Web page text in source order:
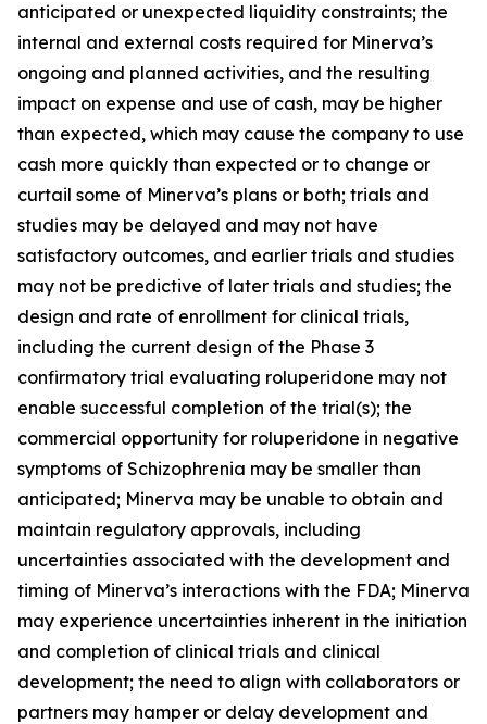
anticipated or unexpected liquidity constraints; the
internal and external costs required for Minerva’s
ongoing and planned activities, and the resulting
impact on expense and use of cash, may be higher
than expected, which may cause the company to use
cash more quickly than expected or to change or
curtail some of Minerva’s plans or both; trials and
studies may be delayed and may not have
satisfactory outcomes, and earlier trials and studies
may not be predictive of later trials and studies; the
design and rate of enrollment for clinical trials,
including the current design of the Phase 3
confirmatory trial evaluating roluperidone may not
enable successful completion of the trial(s); the
commercial opportunity for roluperidone in negative
symptoms of Schizophrenia may be smaller than
anticipated; Minerva may be unable to obtain and
maintain regulatory approvals, including
uncertainties associated with the development and
timing of Minerva’s interactions with the FDA; Minerva
may experience uncertainties inherent in the initiation
and completion of clinical trials and clinical
development; the need to align with collaborators or
partners may hamper or delay development and